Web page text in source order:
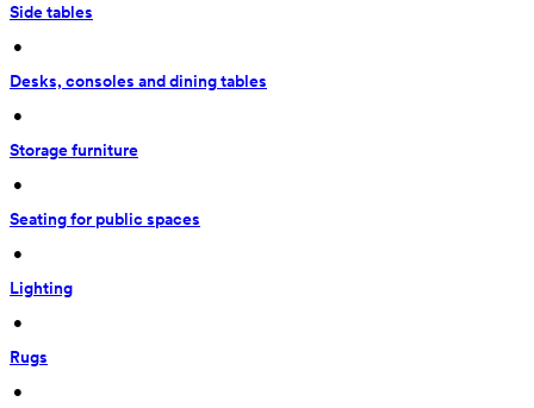
Side tables
•
Desks, consoles and dining tables
•
Storage furniture
•
Seating for public spaces
•
Lighting
•
Rugs
•